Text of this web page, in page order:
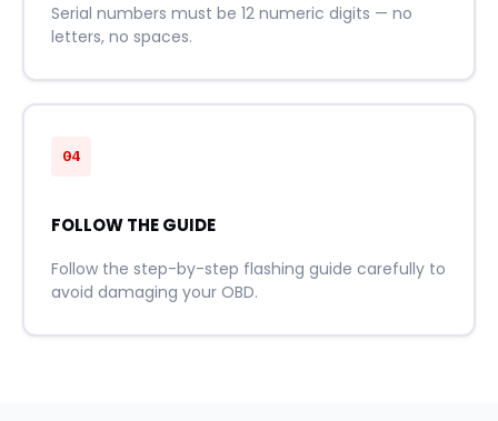
Serial numbers must be 12 numeric digits — no
letters, no spaces.
04
FOLLOW THE GUIDE
Follow the step-by-step flashing guide carefully to
avoid damaging your OBD.